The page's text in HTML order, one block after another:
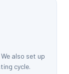
also set up
cycle.